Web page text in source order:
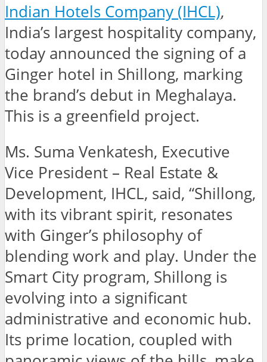
Indian Hotels Company (IHCL),
India’s largest hospitality company,
today announced the signing of a
Ginger hotel in Shillong, marking
the brand’s debut in Meghalaya.
This is a greenfield project.
Ms. Suma Venkatesh, Executive
Vice President – Real Estate &
Development, IHCL, said, “Shillong,
with its vibrant spirit, resonates
with Ginger’s philosophy of
blending work and play. Under the
Smart City program, Shillong is
evolving into a significant
administrative and economic hub.
Its prime location, coupled with